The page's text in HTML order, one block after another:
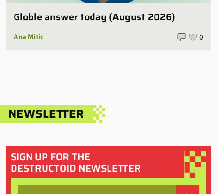
Globle answer today (August 2026)
Ana Mitic 0
NEWSLETTER
SIGN UP FOR THE
DESTRUCTOID NEWSLETTER